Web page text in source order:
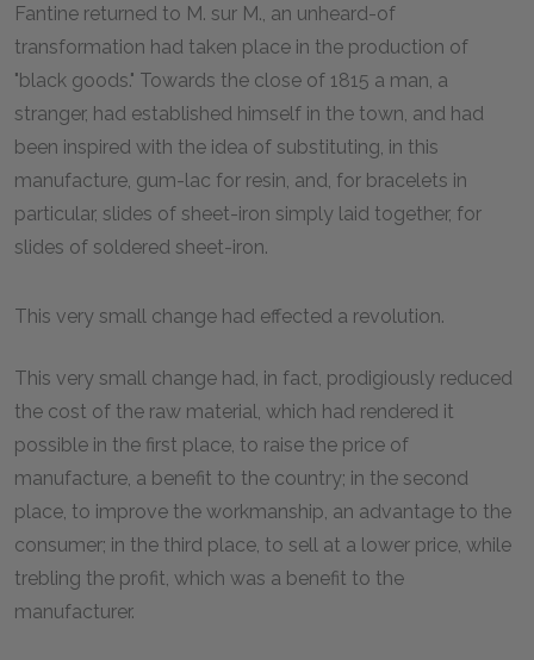
Fantine returned to M. sur M., an unheard-of
transformation had taken place in the production of
"black goods." Towards the close of 1815 a man, a
stranger, had established himself in the town, and had
been inspired with the idea of substituting, in this
manufacture, gum-lac for resin, and, for bracelets in
particular, slides of sheet-iron simply laid together, for
slides of soldered sheet-iron.
This very small change had effected a revolution.
This very small change had, in fact, prodigiously reduced
the cost of the raw material, which had rendered it
possible in the first place, to raise the price of
manufacture, a benefit to the country; in the second
place, to improve the workmanship, an advantage to the
consumer; in the third place, to sell at a lower price, while
trebling the profit, which was a benefit to the
manufacturer.